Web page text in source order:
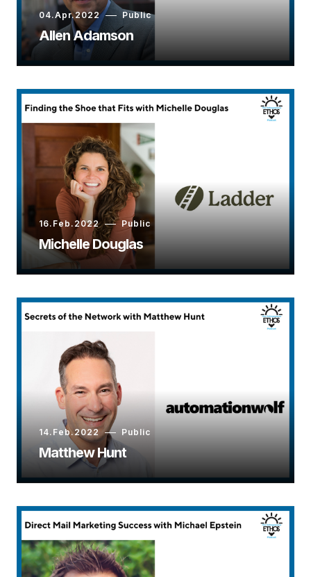
04.Apr.2022 Public
Allen Adamson
16.Feb.2022 Public
Michelle Douglas
14.Feb.2022 Public
Matthew Hunt